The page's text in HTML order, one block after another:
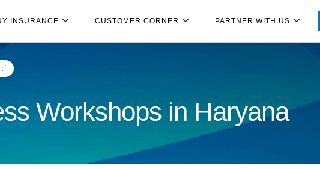
INSURANCE CUSTOMER CORNER PARTNER WITH US
Workshops in Haryana